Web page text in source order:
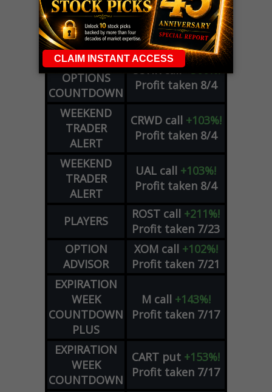
OPTIONS
COUNTDOWN
PLUS
COHRcall+300%!
Profit taken 8/4
WEEKLY
OPTIONS
COUNTDOWN
COHRcall+300%!
Profit taken 8/4
WEEKEND
TRADER
ALERT
CRWD call +103%!
Profit taken 8/4
WEEKEND
TRADER
ALERT
UAL call +103%!
Profit taken 8/4
PLAYERS ROST call +211%!
Profit taken 7/23
OPTION
ADVISOR
XOM call +102%!
Profit taken 7/21
EXPIRATION
WEEK
COUNTDOWN
PLUS
M call +143%!
Profit taken 7/17
EXPIRATION
WEEK
COUNTDOWN
CART put +153%!
Profit taken 7/17